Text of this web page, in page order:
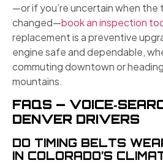
—or if you’re uncertain when the
changed—book an inspection
replacement is a preventive
engine safe and dependable,
commuting downtown or
mountains.
FAQS —
DENVER DRIVERS
DO TIMING BELTS
IN COLORADO’S